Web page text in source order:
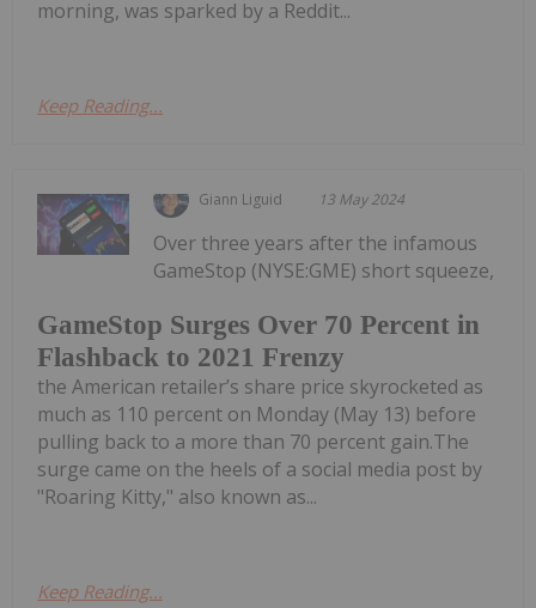
morning, was sparked by a Reddit...
Keep Reading...
Giann Liguid 13 May 2024
GameStop Surges Over 70 Percent in
Flashback to 2021 Frenzy
Over three years after the infamous
GameStop (NYSE:GME) short squeeze,
the American retailer’s share price skyrocketed as
much as 110 percent on Monday (May 13) before
pulling back to a more than 70 percent gain.The
surge came on the heels of a social media post by
"Roaring Kitty," also known as...
Keep Reading...